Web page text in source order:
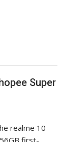
Super
realme 10
first-